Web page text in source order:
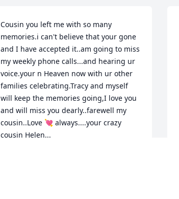
Cousin you left me with so many
memories.i can't believe that your gone
and I have accepted it..am going to miss
my weekly phone calls...and hearing ur
voice.your n Heaven now with ur other
families celebrating.Tracy and myself
will keep the memories going,I love you
and will miss you dearly..farewell my
cousin..Love 💘 always....your crazy
cousin Helen...